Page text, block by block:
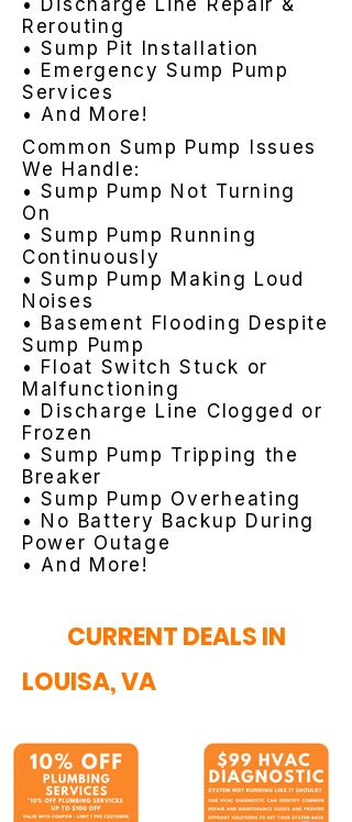
• Discharge Line Repair &
Rerouting
• Sump Pit Installation
• Emergency Sump Pump
Services
• And More!
Common Sump Pump Issues
We Handle:
• Sump Pump Not Turning
On
• Sump Pump Running
Continuously
• Sump Pump Making Loud
Noises
• Basement Flooding Despite
Sump Pump
• Float Switch Stuck or
Malfunctioning
• Discharge Line Clogged or
Frozen
• Sump Pump Tripping the
Breaker
• Sump Pump Overheating
• No Battery Backup During
Power Outage
• And More!
CURRENT DEALS IN
LOUISA, VA